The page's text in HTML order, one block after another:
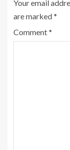
Your email
are marked*
Comment*